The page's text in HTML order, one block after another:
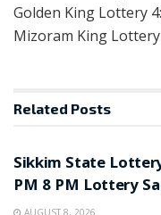
Golden King Lottery
Mizoram King
Related Posts
Sikkim State
PM 8 PM Lottery
AUGUST 8, 2026